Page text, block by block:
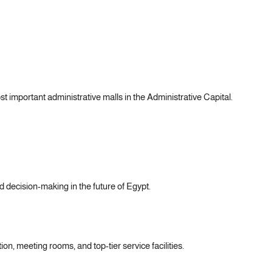
important administrative malls in the Administrative Capital.
making in the future of Egypt.
meeting rooms, and top-tier service facilities.